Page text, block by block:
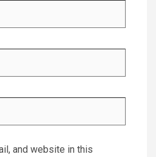
and website in this